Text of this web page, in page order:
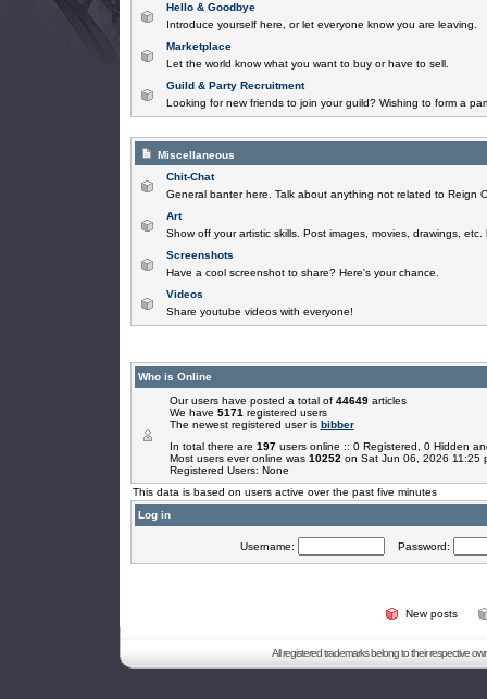
Hello & Goodbye
Introduce yourself here, or let everyone know you are leaving.
Marketplace
Let the world know what you want to buy or have to sell.
Guild & Party Recruitment
Looking for new friends to join your guild? Wishing to form a
Miscellaneous
Chit-Chat
General banter here. Talk about anything not related to Reign
Art
Show off your artistic skills. Post images, movies, drawings, etc.
Screenshots
Have a cool screenshot to share? Here's your chance.
Videos
Share youtube videos with everyone!
Who is Online
Our users have posted a total of 44649articles
We have 5171 registered users
The newest registered user is bibber
In total there are 197users online :: 0 Registered, 0 Hidden
Most users ever online was 10252 on Sat Jun 06, 2026 11:25
Registered Users: None
This data is based on users active over the past five minutes
Log in
Username: Password:
New posts
All registered trademarks belong to their respective